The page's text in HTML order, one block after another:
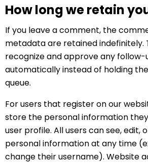
How long we retain
If you leave a comment, the
metadata are retained indefinitely.
recognize and approve any
automatically instead of holding
queue.
For users that register on our
store the personal information
user profile. All users can see, edit,
personal information at any time
change their username). Website